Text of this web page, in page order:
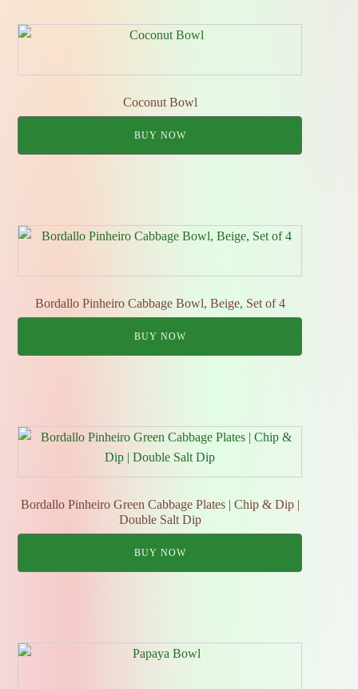
Coconut Bowl
BUY NOW
Bordallo Pinheiro Cabbage Bowl, Beige, Set of 4
BUY NOW
Bordallo Pinheiro Green Cabbage Plates | Chip & Dip |
Double Salt Dip
BUY NOW